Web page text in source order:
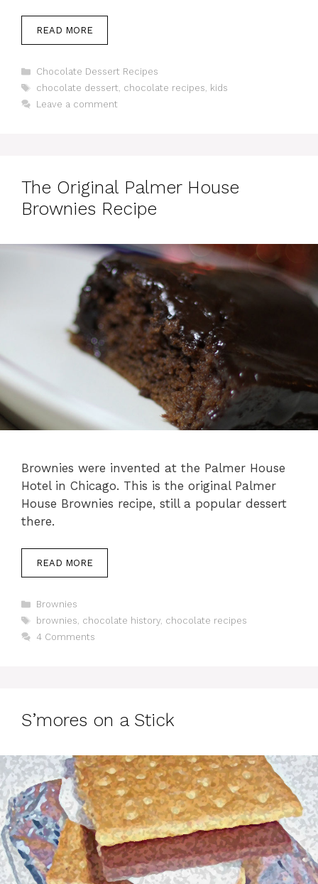
READ MORE
Categories
Chocolate Dessert Recipes
Tags
chocolate dessert, chocolate recipes, kids
Leave a comment
The Original Palmer House
Brownies Recipe
Brownies were invented at the Palmer House
Hotel in Chicago. This is the original Palmer
House Brownies recipe, still a popular dessert
there.
READ MORE
Categories
Brownies
Tags
brownies, chocolate history, chocolate recipes
4 Comments
S’mores on a Stick